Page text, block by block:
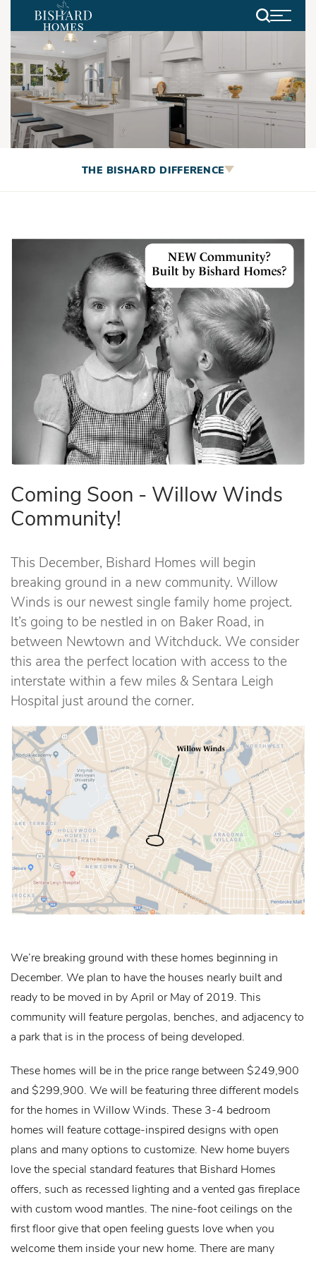
Search
Coming Soon - Willow Winds
THE BISHARD DIFFERENCE
Coming Soon - Willow Winds
Community!
This December, Bishard Homes will begin
breaking ground in a new community. Willow
Winds is our newest single family home project.
It’s going to be nestled in on Baker Road, in
between Newtown and Witchduck. We consider
this area the perfect location with access to the
interstate within a few miles & Sentara Leigh
Hospital just around the corner.
We’re breaking ground with these homes beginning in
December. We plan to have the houses nearly built and
ready to be moved in by April or May of 2019. This
community will feature pergolas, benches, and adjacency to
a park that is in the process of being developed.
These homes will be in the price range between $249,900
and $299,900. We will be featuring three different models
for the homes in Willow Winds. These 3-4 bedroom
homes will feature cottage-inspired designs with open
plans and many options to customize. New home buyers
love the special standard features that Bishard Homes
offers, such as recessed lighting and a vented gas fireplace
with custom wood mantles. The nine-foot ceilings on the
first floor give that open feeling guests love when you
welcome them inside your new home. There are many